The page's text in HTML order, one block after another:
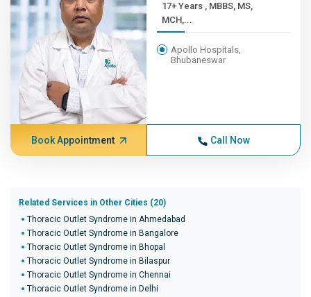
17+ Years , MBBS, MS,
MCH,...
Apollo Hospitals,
Bhubaneswar
Book Appointment Call Now
Related Services in Other Cities (20)
Thoracic Outlet Syndrome in Ahmedabad
Thoracic Outlet Syndrome in Bangalore
Thoracic Outlet Syndrome in Bhopal
Thoracic Outlet Syndrome in Bilaspur
Thoracic Outlet Syndrome in Chennai
Thoracic Outlet Syndrome in Delhi